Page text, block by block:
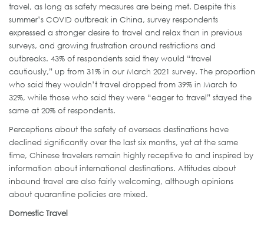
travel, as long as safety measures are being met. Despite this
summer’s COVID outbreak in China, survey respondents
expressed a stronger desire to travel and relax than in previous
surveys, and growing frustration around restrictions and
outbreaks. 43% of respondents said they would “travel
cautiously,” up from 31% in our March 2021 survey. The proportion
who said they wouldn’t travel dropped from 39% in March to
32%, while those who said they were “eager to travel” stayed the
same at 20% of respondents.
Perceptions about the safety of overseas destinations have
declined significantly over the last six months, yet at the same
time, Chinese travelers remain highly receptive to and inspired by
information about international destinations. Attitudes about
inbound travel are also fairly welcoming, although opinions
about quarantine policies are mixed.
Domestic Travel